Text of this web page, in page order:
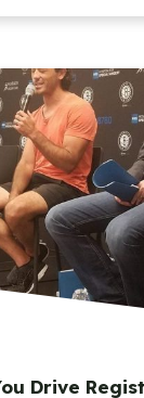
Drive